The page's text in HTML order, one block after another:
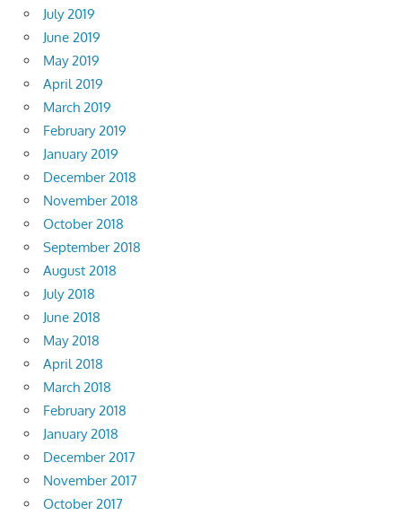
July 2019
June 2019
May 2019
April 2019
March 2019
February 2019
January 2019
December 2018
November 2018
October 2018
September 2018
August 2018
July 2018
June 2018
May 2018
April 2018
March 2018
February 2018
January 2018
December 2017
November 2017
October 2017